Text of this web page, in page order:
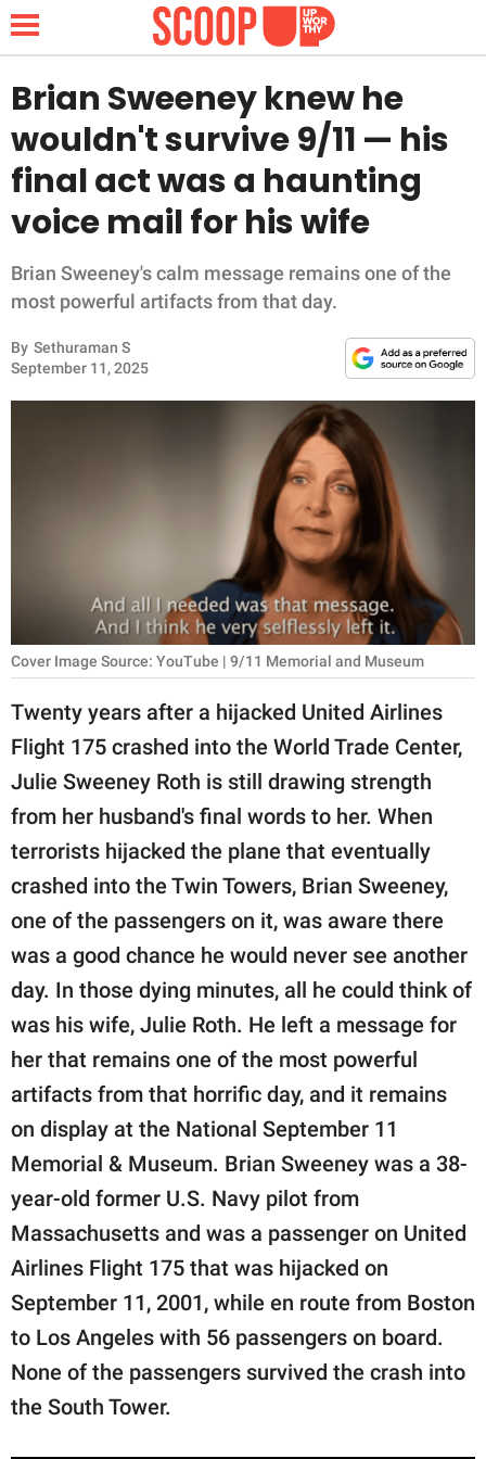
NEWS
LIFESTYLE
FUNNY
INSPIRING
SCIENCE AND
NATURE
About Us
Contact Us
Privacy Policy
SCOOP UPWORTHY is
part of
GOOD Worldwide Inc.
family.
© GOOD Worldwide Inc.
All Rights Reserved.
Brian Sweeney knew he
wouldn't survive 9/11 — his
final act was a haunting
voice mail for his wife
Brian Sweeney's calm message remains one of the
most powerful artifacts from that day.
By Sethuraman S
September 11, 2025
Cover Image Source: YouTube | 9/11 Memorial and Museum
Twenty years after a hijacked United Airlines
Flight 175 crashed into the World Trade Center,
Julie Sweeney Roth is still drawing strength
from her husband's final words to her. When
terrorists hijacked the plane that eventually
crashed into the Twin Towers, Brian Sweeney,
one of the passengers on it, was aware there
was a good chance he would never see another
day. In those dying minutes, all he could think of
was his wife, Julie Roth. He left a message for
her that remains one of the most powerful
artifacts from that horrific day, and it remains
on display at the National September 11
Memorial & Museum. Brian Sweeney was a 38-
year-old former U.S. Navy pilot from
Massachusetts and was a passenger on United
Airlines Flight 175 that was hijacked on
September 11, 2001, while en route from Boston
to Los Angeles with 56 passengers on board.
None of the passengers survived the crash into
the South Tower.